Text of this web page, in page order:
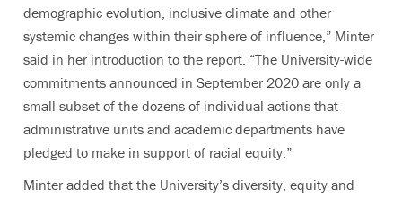
demographic evolution, inclusive climate and other
systemic changes within their sphere of influence,” Minter
said in her introduction to the report. “The University-wide
commitments announced in September 2020 are only a
small subset of the dozens of individual actions that
administrative units and academic departments have
pledged to make in support of racial equity.”
Minter added that the University’s diversity, equity and